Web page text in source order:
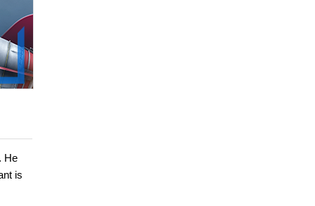
He
is